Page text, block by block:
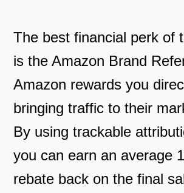
The best financial perk of
is the Amazon Brand
Amazon rewards you
bringing traffic to their
By using trackable
you can earn an average
rebate back on the final